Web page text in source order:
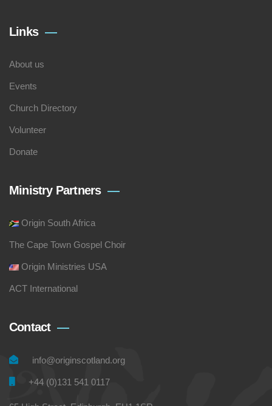
Links
About us
Events
Church Directory
Volunteer
Donate
Ministry Partners
Origin South Africa
The Cape Town Gospel Choir
Origin Ministries USA
ACT International
Contact
info@originscotland.org
+44 (0)131 541 0117